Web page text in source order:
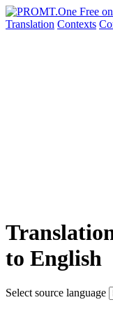
Translation Contexts
to English
Select source language